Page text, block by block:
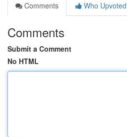
Comments
Who Upvoted
Comments
Submit a Comment
No HTML